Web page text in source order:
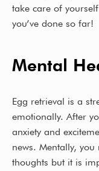
take care of
you’ve done so far!
Mental
Egg retrieval is a
emotionally. After
anxiety and
news. Mentally,
thoughts but it is